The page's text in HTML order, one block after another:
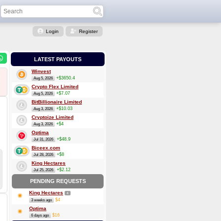
Login Register
LATEST PAYOUTS
Winvest
Aug 5, 2026 +$3650.4
Crypto Flex Limited
Aug 5, 2026 +$7.07
BitBillionaire Limited
Aug 3, 2026 +$10.03
Cryptoize Limited
Aug 3, 2026 +$4
Optima
Jul 31, 2026 +$48.9
Biceex.com
Jul 28, 2026 +$8
King Hectares
Jul 25, 2026 +$2.12
PENDING REQUESTS
King Hectares 4
3 weeks ago $4
Optima
6 days ago $16